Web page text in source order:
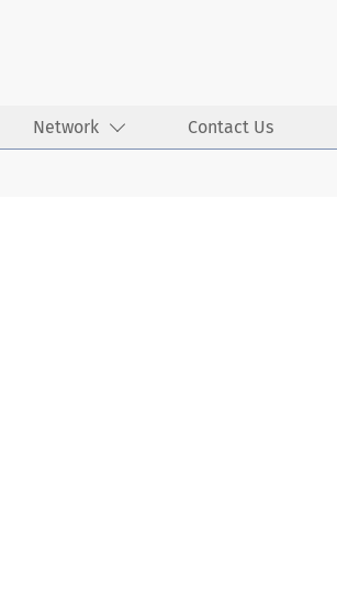
Network Contact Us